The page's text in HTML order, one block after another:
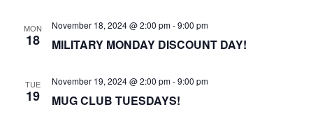
MON
18 MILITARY MONDAY DISCOUNT DAY!
November 18, 2024 @ 2:00 pm-9:00 pm
TUE
19 MUG CLUB TUESDAYS!
November 19, 2024 @ 2:00 pm-9:00 pm